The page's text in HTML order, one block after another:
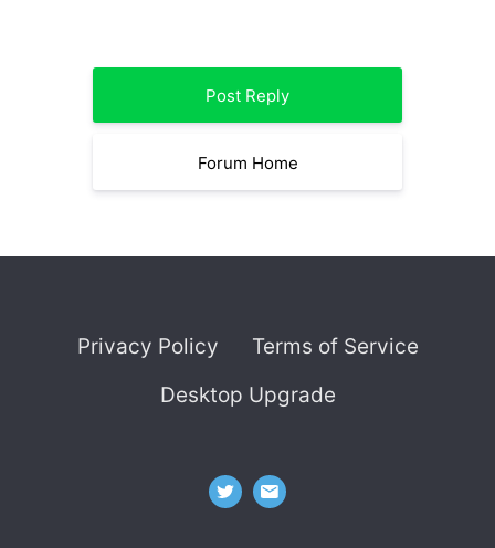
Post Reply
Forum Home
Privacy Policy
Terms of Service
Desktop Upgrade